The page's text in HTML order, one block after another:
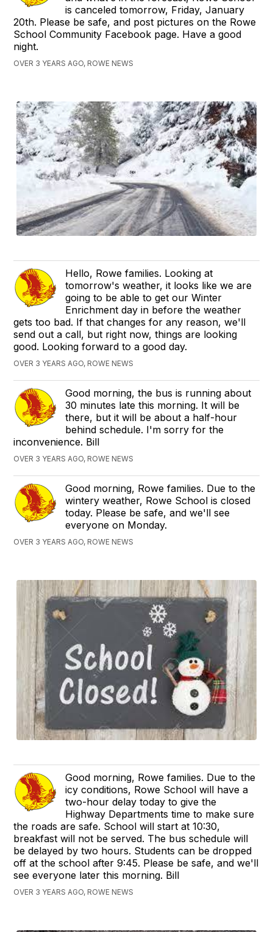
is canceled tomorrow, Friday, January
20th. Please be safe, and post pictures on the Rowe
School Community Facebook page. Have a good
night.
OVER 3 YEARS AGO, ROWE NEWS
Hello, Rowe families. Looking at
tomorrow's weather, it looks like we are
going to be able to get our Winter
Enrichment day in before the weather
gets too bad. If that changes for any reason, we'll
send out a call, but right now, things are looking
good. Looking forward to a good day.
OVER 3 YEARS AGO, ROWE NEWS
Good morning, the bus is running about
30 minutes late this morning. It will be
there, but it will be about a half-hour
behind schedule. I'm sorry for the
inconvenience. Bill
OVER 3 YEARS AGO, ROWE NEWS
Good morning, Rowe families. Due to the
wintery weather, Rowe School is closed
today. Please be safe, and we'll see
everyone on Monday.
OVER 3 YEARS AGO, ROWE NEWS
Good morning, Rowe families. Due to the
icy conditions, Rowe School will have a
two-hour delay today to give the
Highway Departments time to make sure
the roads are safe. School will start at 10:30,
breakfast will not be served. The bus schedule will
be delayed by two hours. Students can be dropped
off at the school after 9:45. Please be safe, and we'll
see everyone later this morning. Bill
OVER 3 YEARS AGO, ROWE NEWS